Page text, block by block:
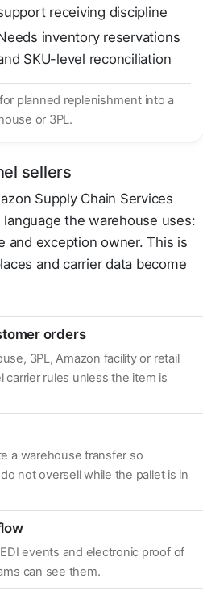
receiving discipline
inventory reservations
SKU-level reconciliation
planned replenishment into a
or 3PL.
sellers
Supply Chain Services
the warehouse uses:
and exception owner. This is
and carrier data become
orders
3PL, Amazon facility or retail
rules unless the item is
a warehouse transfer so
not oversell while the pallet is in
events and electronic proof of
can see them.